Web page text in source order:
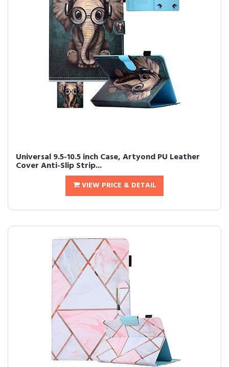
Universal 9.5-10.5 inch Case, Artyond PU Leather
Cover Anti-Slip Strip...
VIEW PRICE & DETAIL